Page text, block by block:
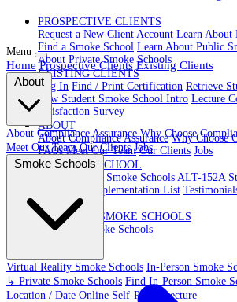
PROSPECTIVE CLIENTS
Request a New Client Account Learn About
Find a Smoke School Learn About Public
About Private Smoke Schools
EXISTING CLIENTS
Log In Find / Print Certification Retrieve
New Student Smoke School Intro Lecture
Satisfaction Survey
ABOUT
About Compliance Assurance Why Choose
FAQs Meet Our Team Our Clients Jobs
VR SMOKE SCHOOL
Virtual Reality Smoke Schools ALT-152A
152A State Implementation List
Lecture
IN-PERSON SMOKE SCHOOLS
In-Person Smoke Schools
Menu
Home Prospective Clients Existing Clients
About
About Compliance Assurance Why Choose
Meet Our Team Our Clients Jobs
Smoke Schools
Virtual Reality Smoke Schools In-Person Smoke
↳ Private Smoke Schools Find In-Person Smoke
Location / Date Online Self-Paced Lecture